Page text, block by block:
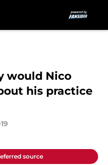
would Nico
his practice
source